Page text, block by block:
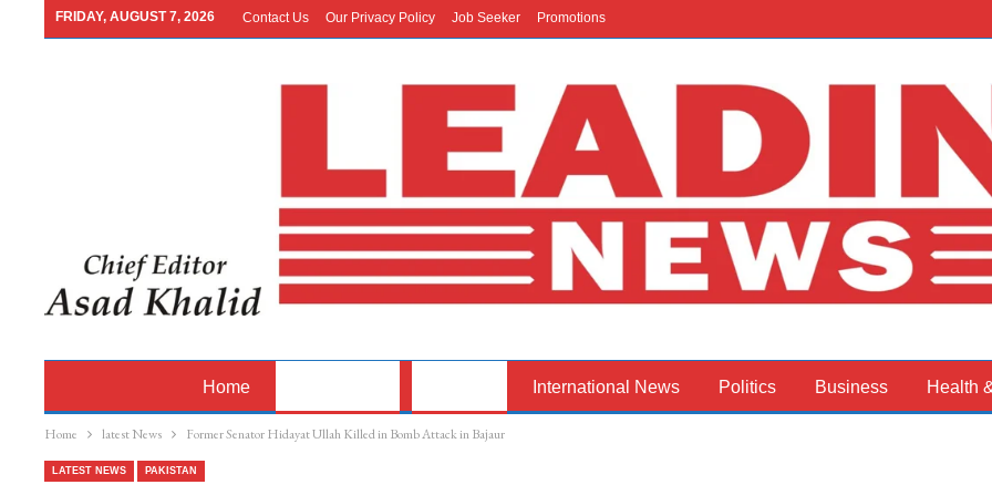
FRIDAY, AUGUST 7, 2026 Contact Us Our Privacy Policy Job Seeker Promotions
Home International News Politics Business Health
Home latest News Former Senator Hidayat Ullah Killed in Bomb Attack in Bajaur
LATEST NEWS PAKISTAN